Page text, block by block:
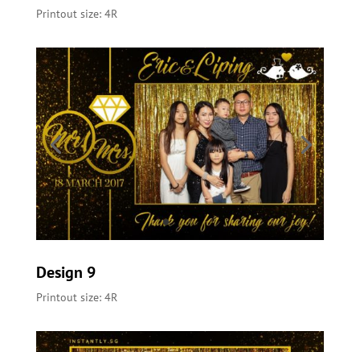
Printout size: 4R
Design 9
Printout size: 4R